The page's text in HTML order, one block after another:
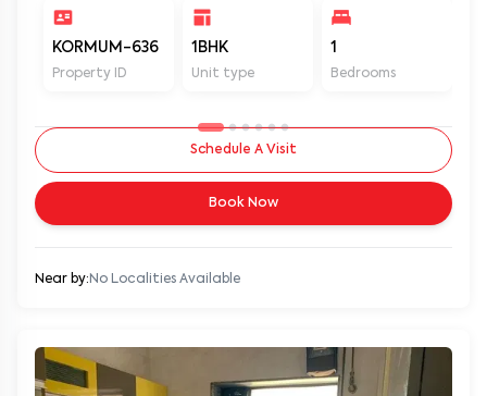
KORMUM-636
Property ID
1BHK
Unit type
1
Bedrooms
Schedule A Visit
Book Now
Near by: No Localities Available